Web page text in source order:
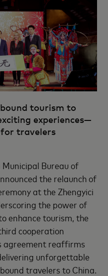
tourism to
experiences—
travelers
Bureau of
the relaunch of
at the Zhengyici
the power of
enhance tourism, the
cooperation
agreement reaffirms
unforgettable
travelers to China.